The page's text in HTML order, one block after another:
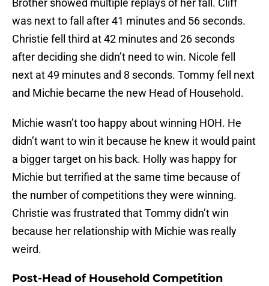
Brother showed multiple replays of her fall. Cliff
was next to fall after 41 minutes and 56 seconds.
Christie fell third at 42 minutes and 26 seconds
after deciding she didn’t need to win. Nicole fell
next at 49 minutes and 8 seconds. Tommy fell next
and Michie became the new Head of Household.
Michie wasn’t too happy about winning HOH. He
didn’t want to win it because he knew it would paint
a bigger target on his back. Holly was happy for
Michie but terrified at the same time because of
the number of competitions they were winning.
Christie was frustrated that Tommy didn’t win
because her relationship with Michie was really
weird.
Post-Head of Household Competition